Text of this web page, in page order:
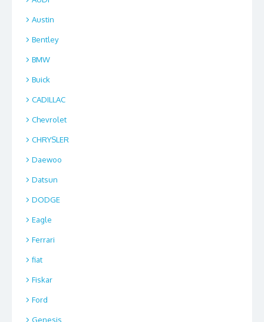
Austin
Bentley
BMW
Buick
CADILLAC
Chevrolet
CHRYSLER
Daewoo
Datsun
DODGE
Eagle
Ferrari
fiat
Fiskar
Ford
Genesis